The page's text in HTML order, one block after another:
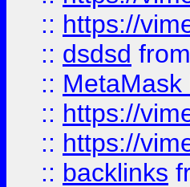
:: https://
:: dsdsd from
:: MetaMask
:: https://
:: https://
:: backlinks